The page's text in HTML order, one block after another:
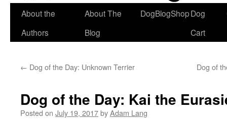
Skip
About the
Authors
About The
Blog
DogBlogShopDog
Cart
← Dog of the Day: Unknown Terrier Dog of
Dog of the Day: Kai the
Posted on July 19, 2017byAdam Lang